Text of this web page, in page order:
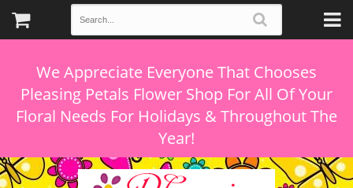
We Appreciate Everyone That Chooses
Pleasing Petals Flower Shop For All Of Your
Floral Needs For Holidays & Throughout The